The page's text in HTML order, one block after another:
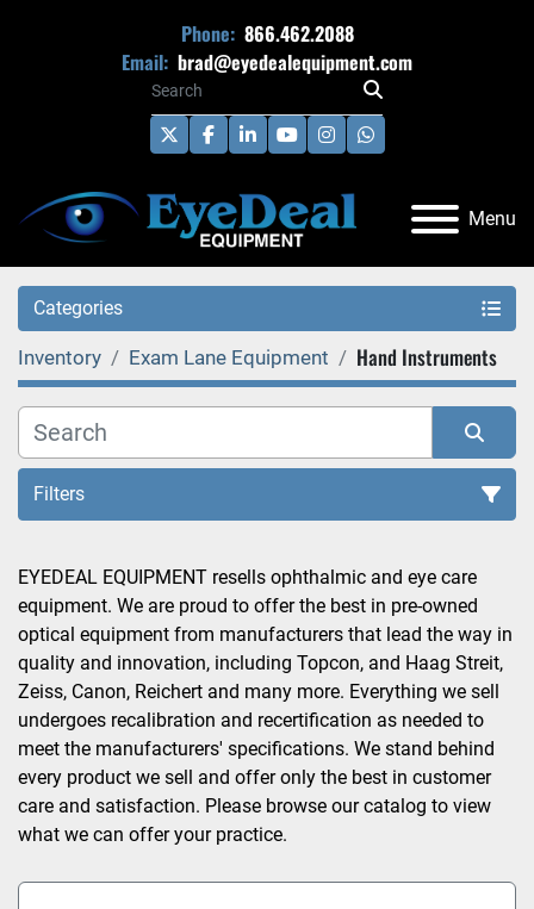
Phone: 866.462.2088
Email: brad@eyedealequipment.com
twitterfacebook
linkedinyoutubeinstagramwhatsapp
Menu
Categories
Inventory Exam Lane Equipment Hand Instruments
Filters
Sort by
EYEDEAL EQUIPMENT resells ophthalmic and eye care
equipment. We are proud to offer the best in pre-owned
optical equipment from manufacturers that lead the way in
quality and innovation, including Topcon, and Haag Streit,
Zeiss, Canon, Reichert and many more. Everything we sell
undergoes recalibration and recertification as needed to
meet the manufacturers' specifications. We stand behind
every product we sell and offer only the best in customer
care and satisfaction. Please browse our catalog to view
what we can offer your practice.